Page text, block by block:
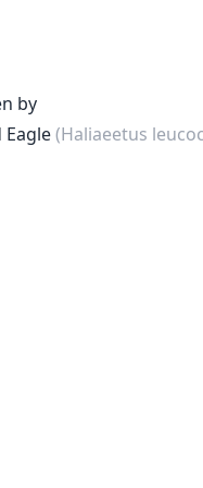
by
Eagle(Haliaeetus